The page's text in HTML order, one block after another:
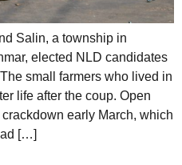
Salin, a township in
elected NLD candidates
small farmers who lived in
life after the coup. Open
early March, which
[…]